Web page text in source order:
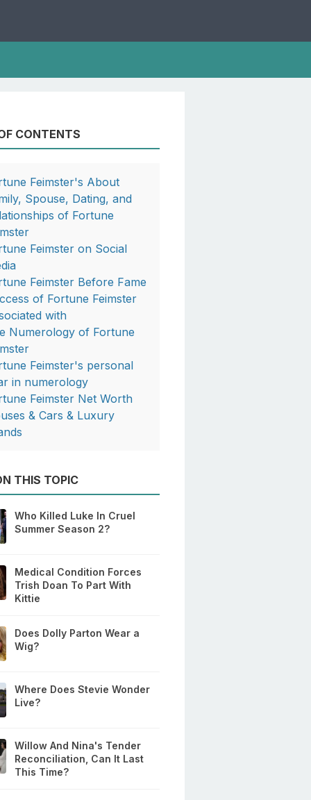
CONTENTS
Feimster's About
Spouse, Dating, and
of Fortune
Feimster on Social
Feimster Before Fame
of Fortune Feimster
with
Numerology of Fortune
Feimster's personal
in numerology
Feimster Net Worth
& Cars & Luxury
THIS TOPIC
Who Killed Luke In Cruel
Summer Season 2?
Medical Condition Forces
Trish Doan To Part With
Kittie
Does Dolly Parton Wear a
Wig?
Where Does Stevie Wonder
Live?
Willow And Nina's Tender
Reconciliation, Can It Last
This Time?